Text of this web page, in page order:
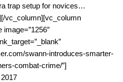
trap setup for novices…
vc_column][vc_column
image=”1256″
swann-introduces-smarter-
combat-crime/”]